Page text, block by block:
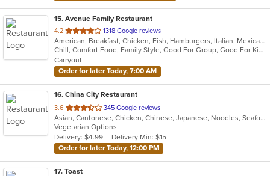
15. Avenue Family Restaurant
4.2 out
of
5
stars.
1318 Google reviews
American, Breakfast, Chicken, Fish, Hamburgers, Italian, Mexican, Pitas, Salads, Sandwiches, Seafood, Soup, Wraps
Chill, Comfort Food, Family Style, Good For Group, Good For Kids, Has TV, Healthy Options, Kids Menu, Outdoor Seating
Carryout
Order for later Today, 7:00 AM
16. China City Restaurant
3.6 out
of
5
stars.
345 Google reviews
Asian, Cantonese, Chicken, Chinese, Japanese, Noodles, Seafood, Soup, Sushi
Vegetarian Options
Delivery: $4.99
Delivery Min: $15
Order for later Today, 12:00 PM
17. Toast